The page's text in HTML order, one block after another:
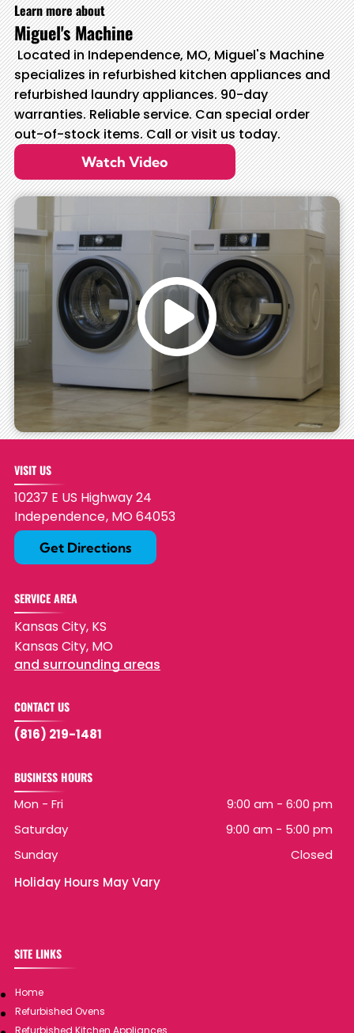
Learn more about
Miguel's Machine
Located in Independence, MO, Miguel's Machine
specializes in refurbished kitchen appliances and
refurbished laundry appliances. 90-day
warranties. Reliable service. Can special order
out-of-stock items. Call or visit us today.
Watch Video
VISIT US
10237 E US Highway 24
Independence, MO64053
Get Directions
SERVICE AREA
Kansas City, KS
Kansas City, MO
and surrounding areas
CONTACT US
(816) 219-1481
BUSINESS HOURS
Mon - Fri
9:00 am -6:00 pm
Saturday
9:00 am - 5:00 pm
Sunday
Closed
Holiday Hours May Vary
SITE LINKS
Home
Refurbished Ovens